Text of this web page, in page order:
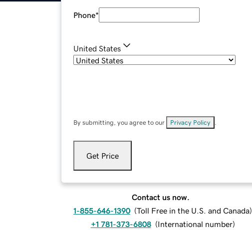
Phone*
United States
By submitting, you agree to our Privacy Policy
Get Price
Contact us now.
1-855-646-1390 (Toll Free in the U.S. and Canada)
+1 781-373-6808 (International number)